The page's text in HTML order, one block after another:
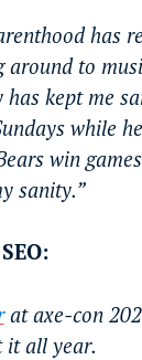
has
to
kept me
while
win
sanity.”
at axe-con
it all year.